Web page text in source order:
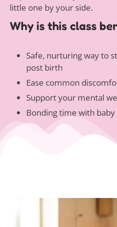
little one by your side.
Why is this class
Safe, nurturing way to
post birth
Ease common
Support your mental
Bonding time with baby